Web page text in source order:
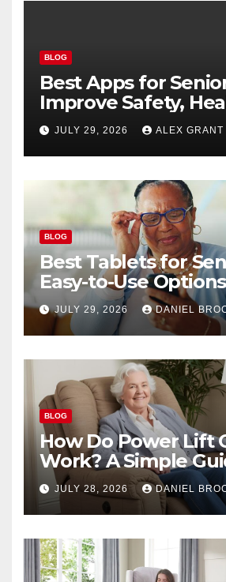
BLOG
Best Apps for
Improve Safety,
Convenience
JULY 29, 2026 ALEX GRANT
BLOG
Best Tablets for
Easy-to-Use
JULY 29, 2026 DANIEL
BLOG
How Do Power Lift
Work? A Simple
Seniors
JULY 28, 2026 DANIEL